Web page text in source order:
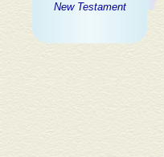
New Testament